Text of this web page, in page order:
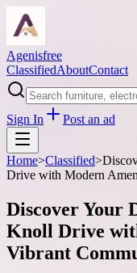
Agenisfree
ClassifiedAboutContact
Sign In Post an ad
Home>Classified>
Drive with Modern
Discover Your
Knoll Drive
Vibrant